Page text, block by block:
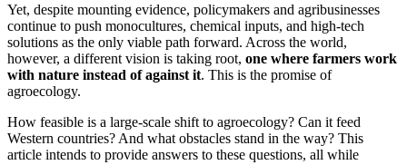
Yet, despite mounting evidence, policymakers and agribusinesses
continue to push monocultures, chemical inputs, and high-tech
solutions as the only viable path forward. Across the world,
however, a different vision is taking root, one where farmers work
with nature instead of against it. This is the promise of
agroecology.
How feasible is a large-scale shift to agroecology? Can it feed
Western countries? And what obstacles stand in the way? This
article intends to provide answers to these questions, all while